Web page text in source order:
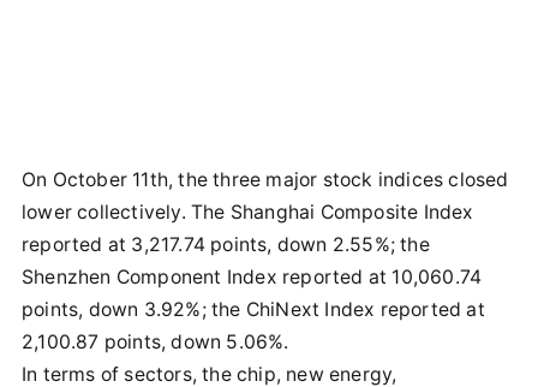
On October 11th, the three major stock indices closed
lower collectively. The Shanghai Composite Index
reported at 3,217.74 points, down 2.55%; the
Shenzhen Component Index reported at 10,060.74
points, down 3.92%; the ChiNext Index reported at
2,100.87 points, down 5.06%.
In terms of sectors, the chip, new energy,